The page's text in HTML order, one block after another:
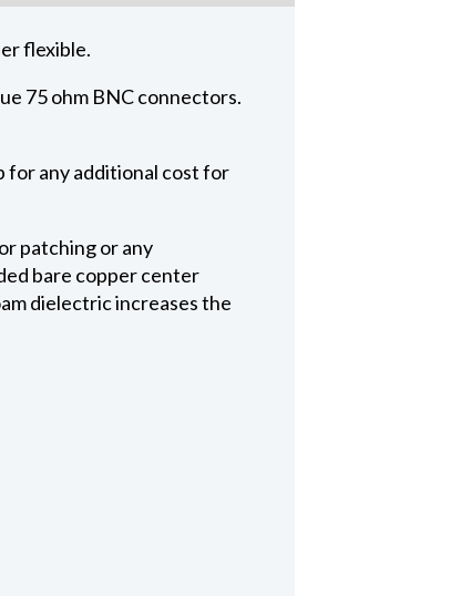
flexible.
75 ohm BNC connectors.
for any additional cost for
patching or any
bare copper center
dielectric increases the